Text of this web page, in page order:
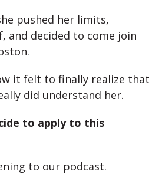
pushed her limits,
and decided to come join
it felt to finally realize that
did understand her.
to apply to this
to our podcast.